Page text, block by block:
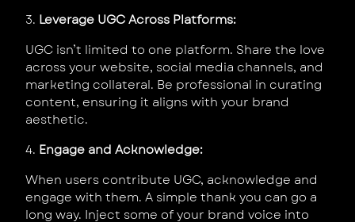
3. Leverage UGC Across Platforms:
UGC isn’t limited to one platform. Share the love
across your website, social media channels, and
marketing collateral. Be professional in curating
content, ensuring it aligns with your brand
aesthetic.
4. Engage and Acknowledge:
When users contribute UGC, acknowledge and
engage with them. A simple thank you can go a
long way. Inject some of your brand voice into